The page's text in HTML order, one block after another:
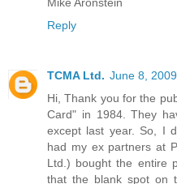
Mike Aronstein
Reply
TCMA Ltd. June 8,
Hi, Thank you for the
Card" in 1984. They
except last year. So, I
had my ex partners at
Ltd.) bought the entire
that the blank spot on